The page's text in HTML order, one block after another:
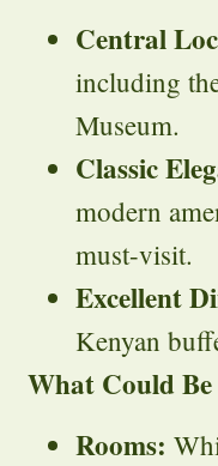
Central
including
Museum.
Classic
modern
must-visit.
Excellent
Kenyan
What Could
Rooms: